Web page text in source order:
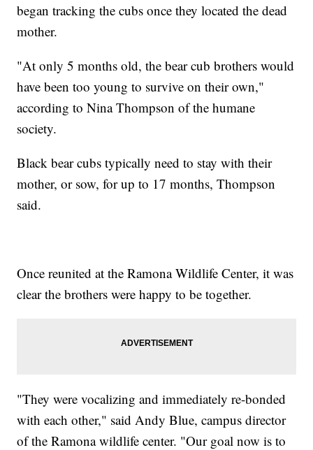
began tracking the cubs once they located the dead
mother.
"At only 5 months old, the bear cub brothers would
have been too young to survive on their own,"
according to Nina Thompson of the humane
society.
Black bear cubs typically need to stay with their
mother, or sow, for up to 17 months, Thompson
said.
Once reunited at the Ramona Wildlife Center, it was
clear the brothers were happy to be together.
"They were vocalizing and immediately re-bonded
with each other," said Andy Blue, campus director
of the Ramona wildlife center. "Our goal now is to